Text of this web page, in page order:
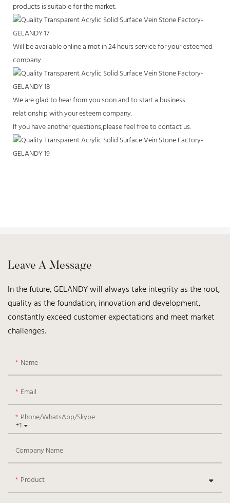
products is suitable for the market.
Will be available online almot in 24 hours service for your esteemed
company.
We are glad to hear from you soon and to start a business
relationship with your esteem company.
If you have another questions,please feel free to contact us.
Leave A Message
In the future, GELANDY will always take integrity as the root,
quality as the foundation, innovation and development,
constantly exceed customer expectations and meet market
challenges.
Name
Email
+1
Phone/WhatsApp/Skype
Company Name
Product